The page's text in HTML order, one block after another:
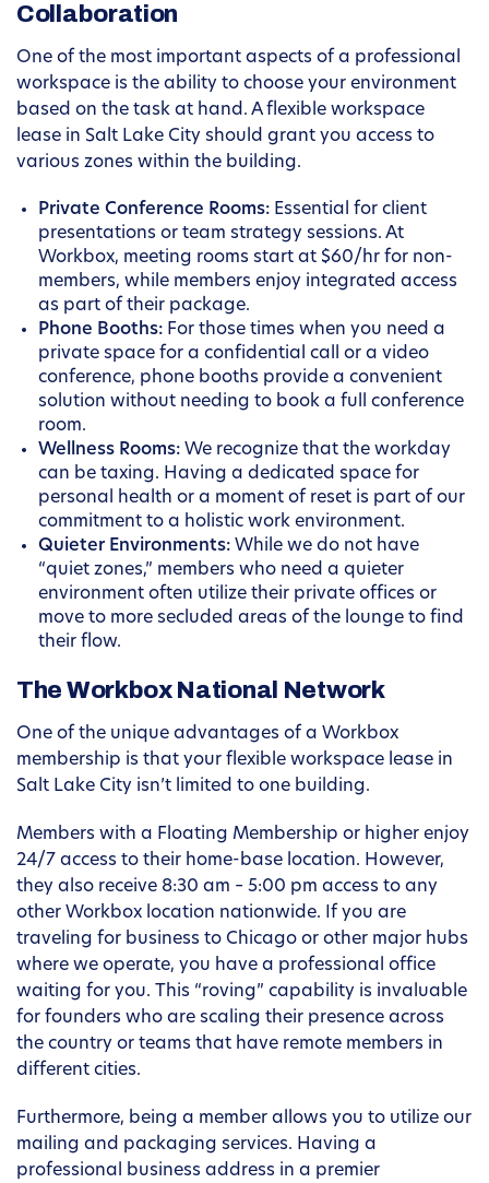
Collaboration
One of the most important aspects of a professional
workspace is the ability to choose your environment
based on the task at hand. A flexible workspace
lease in Salt Lake City should grant you access to
various zones within the building.
Private Conference Rooms: Essential for client
presentations or team strategy sessions. At
Workbox, meeting rooms start at $60/hr for non-
members, while members enjoy integrated access
as part of their package.
Phone Booths: For those times when you need a
private space for a confidential call or a video
conference, phone booths provide a convenient
solution without needing to book a full conference
room.
Wellness Rooms: We recognize that the workday
can be taxing. Having a dedicated space for
personal health or a moment of reset is part of our
commitment to a holistic work environment.
Quieter Environments: While we do not have
“quiet zones,” members who need a quieter
environment often utilize their private offices or
move to more secluded areas of the lounge to find
their flow.
The Workbox National Network
One of the unique advantages of a Workbox
membership is that your flexible workspace lease in
Salt Lake City isn’t limited to one building.
Members with a Floating Membership or higher enjoy
24/7 access to their home-base location. However,
they also receive 8:30 am – 5:00 pm access to any
other Workbox location nationwide. If you are
traveling for business to Chicago or other major hubs
where we operate, you have a professional office
waiting for you. This “roving” capability is invaluable
for founders who are scaling their presence across
the country or teams that have remote members in
different cities.
Furthermore, being a member allows you to utilize our
mailing and packaging services. Having a
professional business address in a premier